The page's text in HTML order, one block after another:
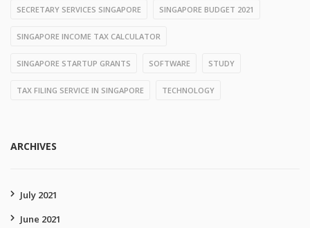
SECRETARY SERVICES SINGAPORE SINGAPORE BUDGET 2021
SINGAPORE INCOME TAX CALCULATOR
SINGAPORE STARTUP GRANTS SOFTWARE STUDY
TAX FILING SERVICE IN SINGAPORE TECHNOLOGY
ARCHIVES
July 2021
June 2021